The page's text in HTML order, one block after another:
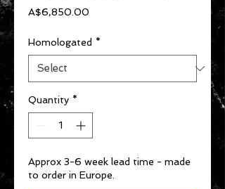
A$6,850.00
Homologated *
Quantity *
Approx 3-6 week lead time - made
to order in Europe.